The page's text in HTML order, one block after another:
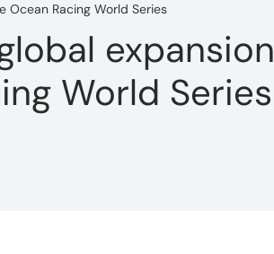
Ocean Racing World Series
expansion
World Series